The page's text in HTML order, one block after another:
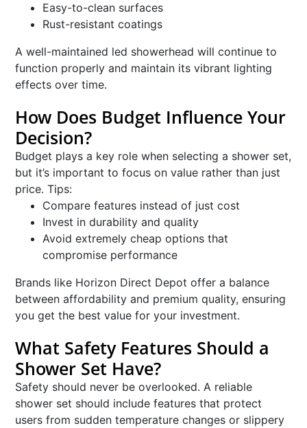
Easy-to-clean surfaces
Rust-resistant coatings
A well-maintained led showerhead will continue to
function properly and maintain its vibrant lighting
effects over time.
How Does Budget Influence Your
Decision?
Budget plays a key role when selecting a shower set,
but it’s important to focus on value rather than just
price. Tips:
Compare features instead of just cost
Invest in durability and quality
Avoid extremely cheap options that
compromise performance
Brands like Horizon Direct Depot offer a balance
between affordability and premium quality, ensuring
you get the best value for your investment.
What Safety Features Should a
Shower Set Have?
Safety should never be overlooked. A reliable
shower set should include features that protect
users from sudden temperature changes or slippery